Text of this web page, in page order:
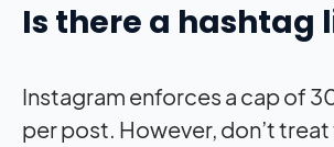
Is there a hashtag
Instagram enforces a cap of
per post. However, don’t treat